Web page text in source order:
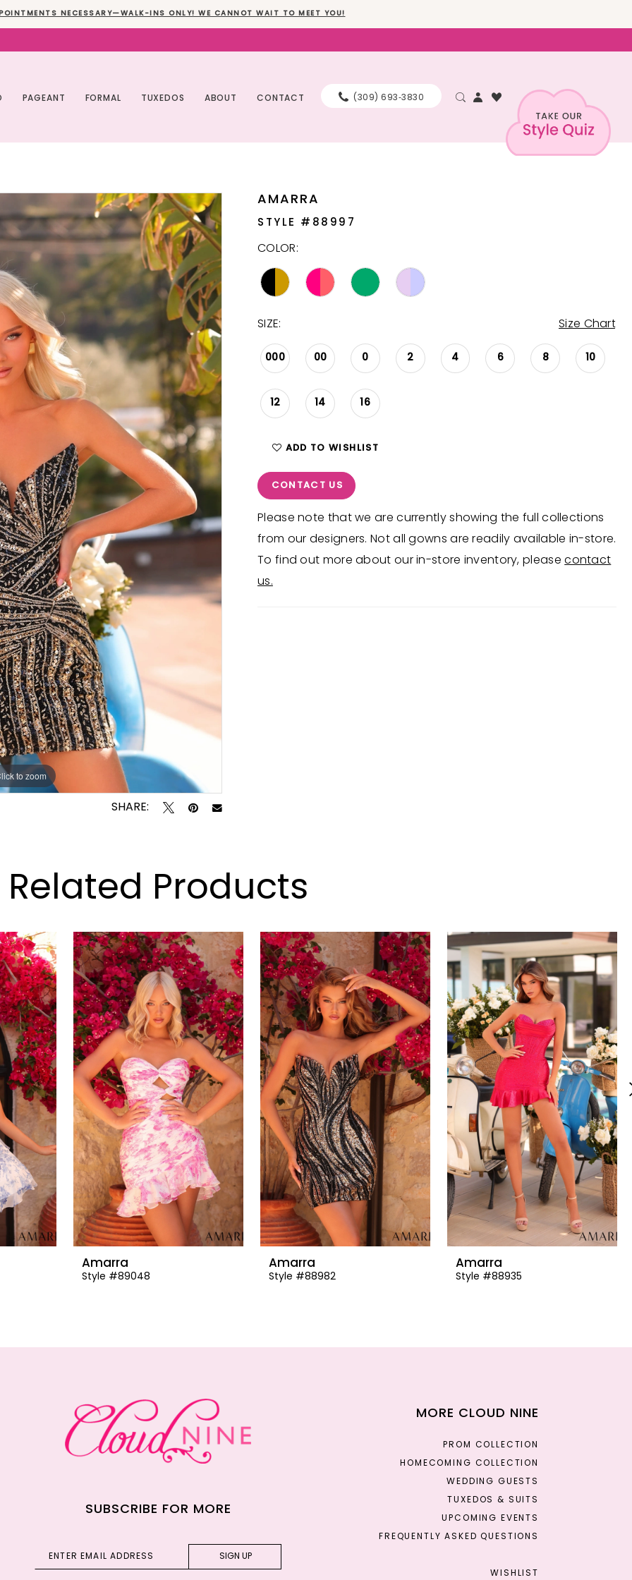
NECESSARY—WALK-INS ONLY! WE CANNOT WAIT TO MEET YOU!
(309) 693‑3830
PAGEANT FORMAL TUXEDOS ABOUT CONTACT
to zoom
to zoom
SHARE:
AMARRA
STYLE #88997
COLOR:
SIZE: Size Chart
000 00 0 2 4 6 8 10
12 14 16
ADD TO WISHLIST
CONTACT US
Please note that we are currently showing the full collections
from our designers. Not all gowns are readily available in-store.
To find out more about our in-store inventory, pleasecontact
us.
Related Products
Amarra
Style #89048
Amarra
Style #88982
Amarra
Style #88935
SUBSCRIBE FOR MORE
SIGN UP
MORE CLOUD NINE
PROM COLLECTION
HOMECOMING COLLECTION
WEDDING GUESTS
TUXEDOS & SUITS
UPCOMING EVENTS
FREQUENTLY ASKED QUESTIONS
WISHLIST